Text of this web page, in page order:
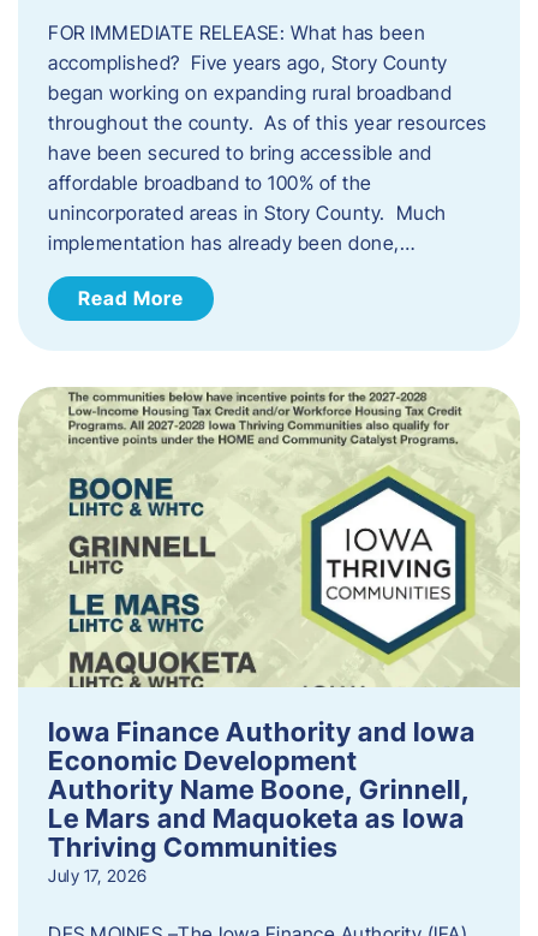
FOR IMMEDIATE RELEASE: What has been
accomplished? Five years ago, Story County
began working on expanding rural broadband
throughout the county. As of this year resources
have been secured to bring accessible and
affordable broadband to 100% of the
unincorporated areas in Story County. Much
implementation has already been done,…
Read More
Iowa Finance Authority and Iowa
Economic Development
Authority Name Boone, Grinnell,
Le Mars and Maquoketa as Iowa
Thriving Communities
July 17, 2026